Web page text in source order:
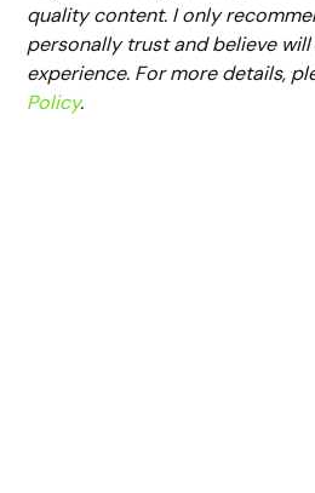
quality content. I only
personally trust and believe
experience. For more details,
Policy.